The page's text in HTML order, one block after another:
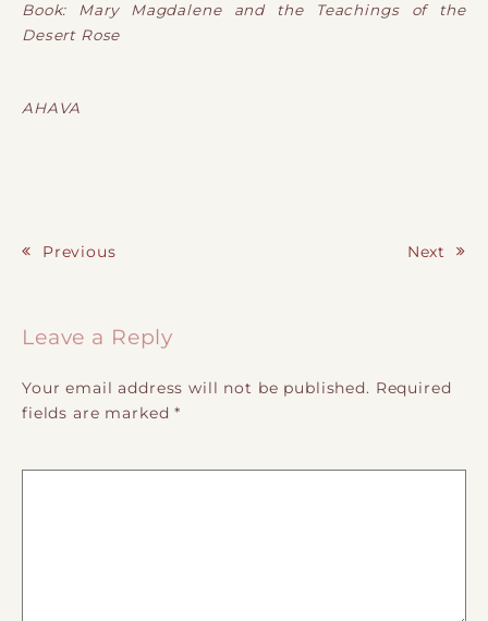
Book: Mary Magdalene and the Teachings of the
Desert Rose
AHAVA
Previous Next
Leave a Reply
Your email address will not be published. Required
fields are marked*